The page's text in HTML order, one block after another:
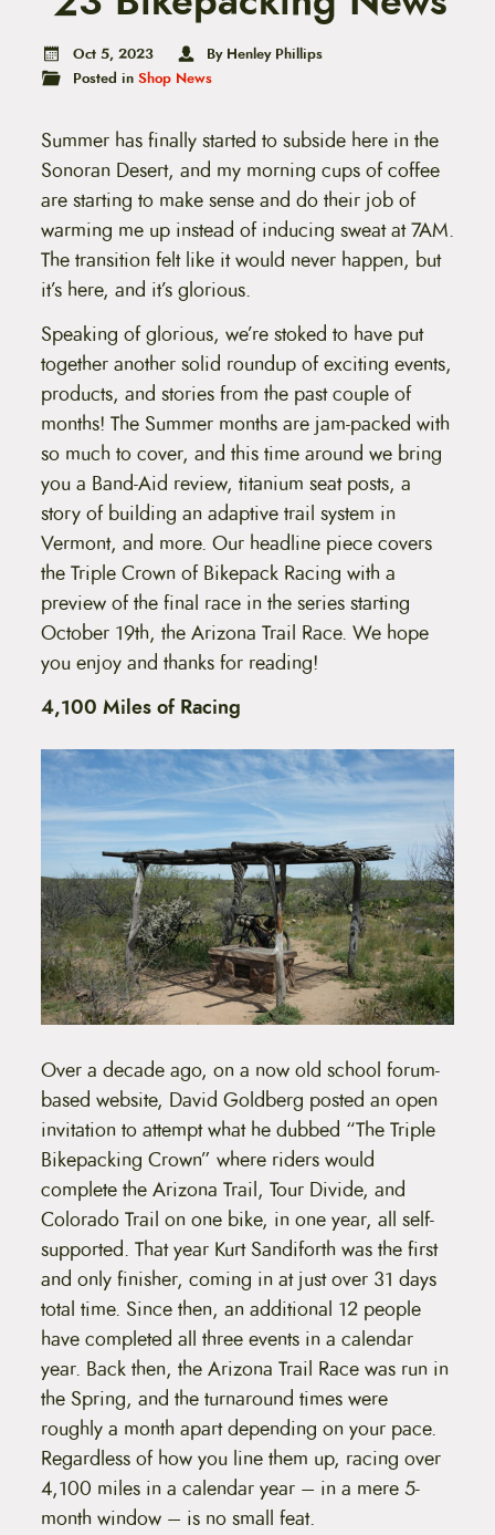
Oct 5, 2023
By Henley Phillips
Posted in Shop News
Summer has finally started to subside here in the
Sonoran Desert, and my morning cups of coffee
are starting to make sense and do their job of
warming me up instead of inducing sweat at 7AM.
The transition felt like it would never happen, but
it’s here, and it’s glorious.
Speaking of glorious, we’re stoked to have put
together another solid roundup of exciting events,
products, and stories from the past couple of
months! The Summer months are jam-packed with
so much to cover, and this time around we bring
you a Band-Aid review, titanium seat posts, a
story of building an adaptive trail system in
Vermont, and more. Our headline piece covers
the Triple Crown of Bikepack Racing with a
preview of the final race in the series starting
October 19th, the Arizona Trail Race. We hope
you enjoy and thanks for reading!
4,100 Miles of Racing
Over a decade ago, on a now old school forum-
based website, David Goldberg posted an open
invitation to attempt what he dubbed “The Triple
Bikepacking Crown” where riders would
complete the Arizona Trail, Tour Divide, and
Colorado Trail on one bike, in one year, all self-
supported. That year Kurt Sandiforth was the first
and only finisher, coming in at just over 31 days
total time. Since then, an additional 12 people
have completed all three events in a calendar
year. Back then, the Arizona Trail Race was run in
the Spring, and the turnaround times were
roughly a month apart depending on your pace.
Regardless of how you line them up, racing over
4,100 miles in a calendar year – in a mere 5-
month window – is no small feat.